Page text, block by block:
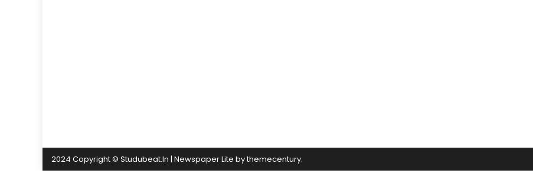
2024 Copyright © Studubeat.In | Newspaper Lite bythemecentury.